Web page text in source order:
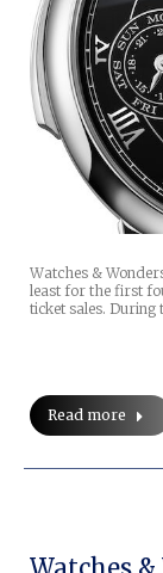
Watches &
least for the first
ticket sales.
Read more